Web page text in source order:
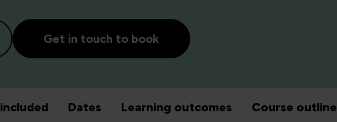
Get in touch to book
Dates Learning outcomes Course outline